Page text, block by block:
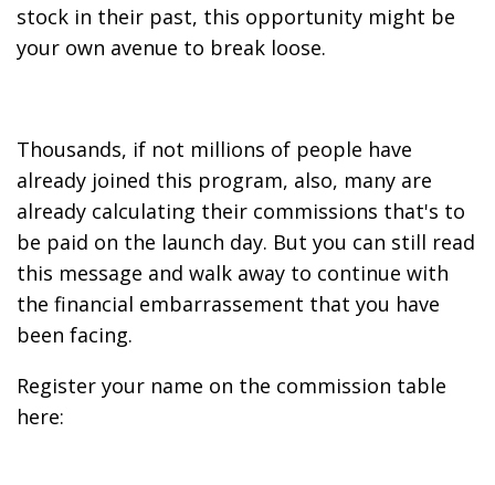
stock in their past, this opportunity might be
your own avenue to break loose.
Thousands, if not millions of people have
already joined this program, also, many are
already calculating their commissions that's to
be paid on the launch day. But you can still read
this message and walk away to continue with
the financial embarrassement that you have
been facing.
Register your name on the commission table
here: